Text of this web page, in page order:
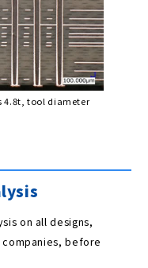
4.8t, tool diameter
on all designs,
before